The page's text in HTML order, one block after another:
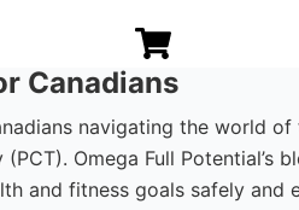
Canadians
navigating the world
Omega Full
and fitness goals safely and